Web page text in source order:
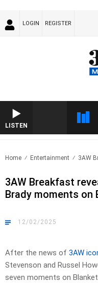
LOGIN REGISTER
LISTEN
Home Entertainment 3AW
3AW Breakfast
Brady moments on
12/02/2025
After the news of 3AW
Stevenson and Russel
seven moments on